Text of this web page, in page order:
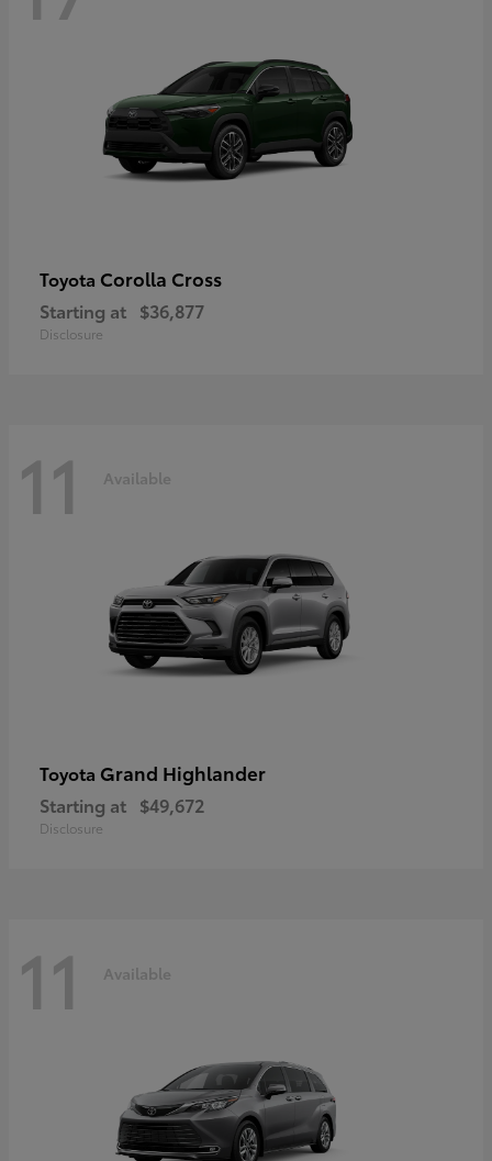
Toyota Corolla Cross
Starting at $36,877
Disclosure
11 Available
Toyota Grand Highlander
Starting at $49,672
Disclosure
11 Available